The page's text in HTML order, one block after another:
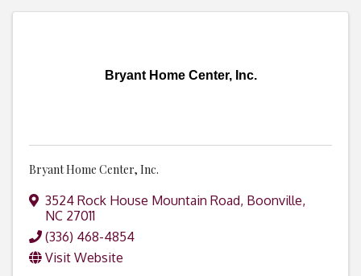
Bryant Home Center, Inc.
Bryant Home Center, Inc.
3524 Rock House Mountain Road, Boonville,
NC 27011
(336) 468-4854
Visit Website